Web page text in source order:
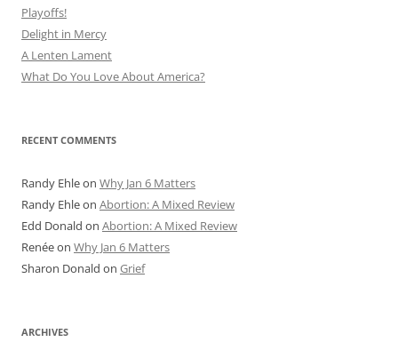
Playoffs!
Delight in Mercy
A Lenten Lament
What Do You Love About America?
RECENT COMMENTS
Randy Ehleon Why Jan 6 Matters
Randy Ehleon Abortion: A Mixed Review
Edd Donald on Abortion: A Mixed Review
Renéeon Why Jan 6 Matters
Sharon Donald on Grief
ARCHIVES